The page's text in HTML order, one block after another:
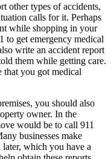
other types of accidents,
calls for it. Perhaps
while shopping in your
to get emergency medical
write an accident report
them while getting care.
you got medical
you should also
owner. In the
would be to call 911
businesses make
later, which you have a